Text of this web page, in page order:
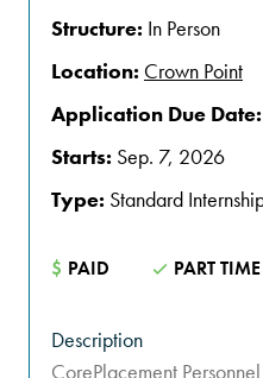
Structure: In Person
Location: Crown Point
Application Due Date:
Starts: Sep. 7, 2026
Type: Standard
$ PAID PART TIME
Description
CorePlacement